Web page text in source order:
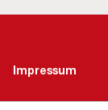
Impressum